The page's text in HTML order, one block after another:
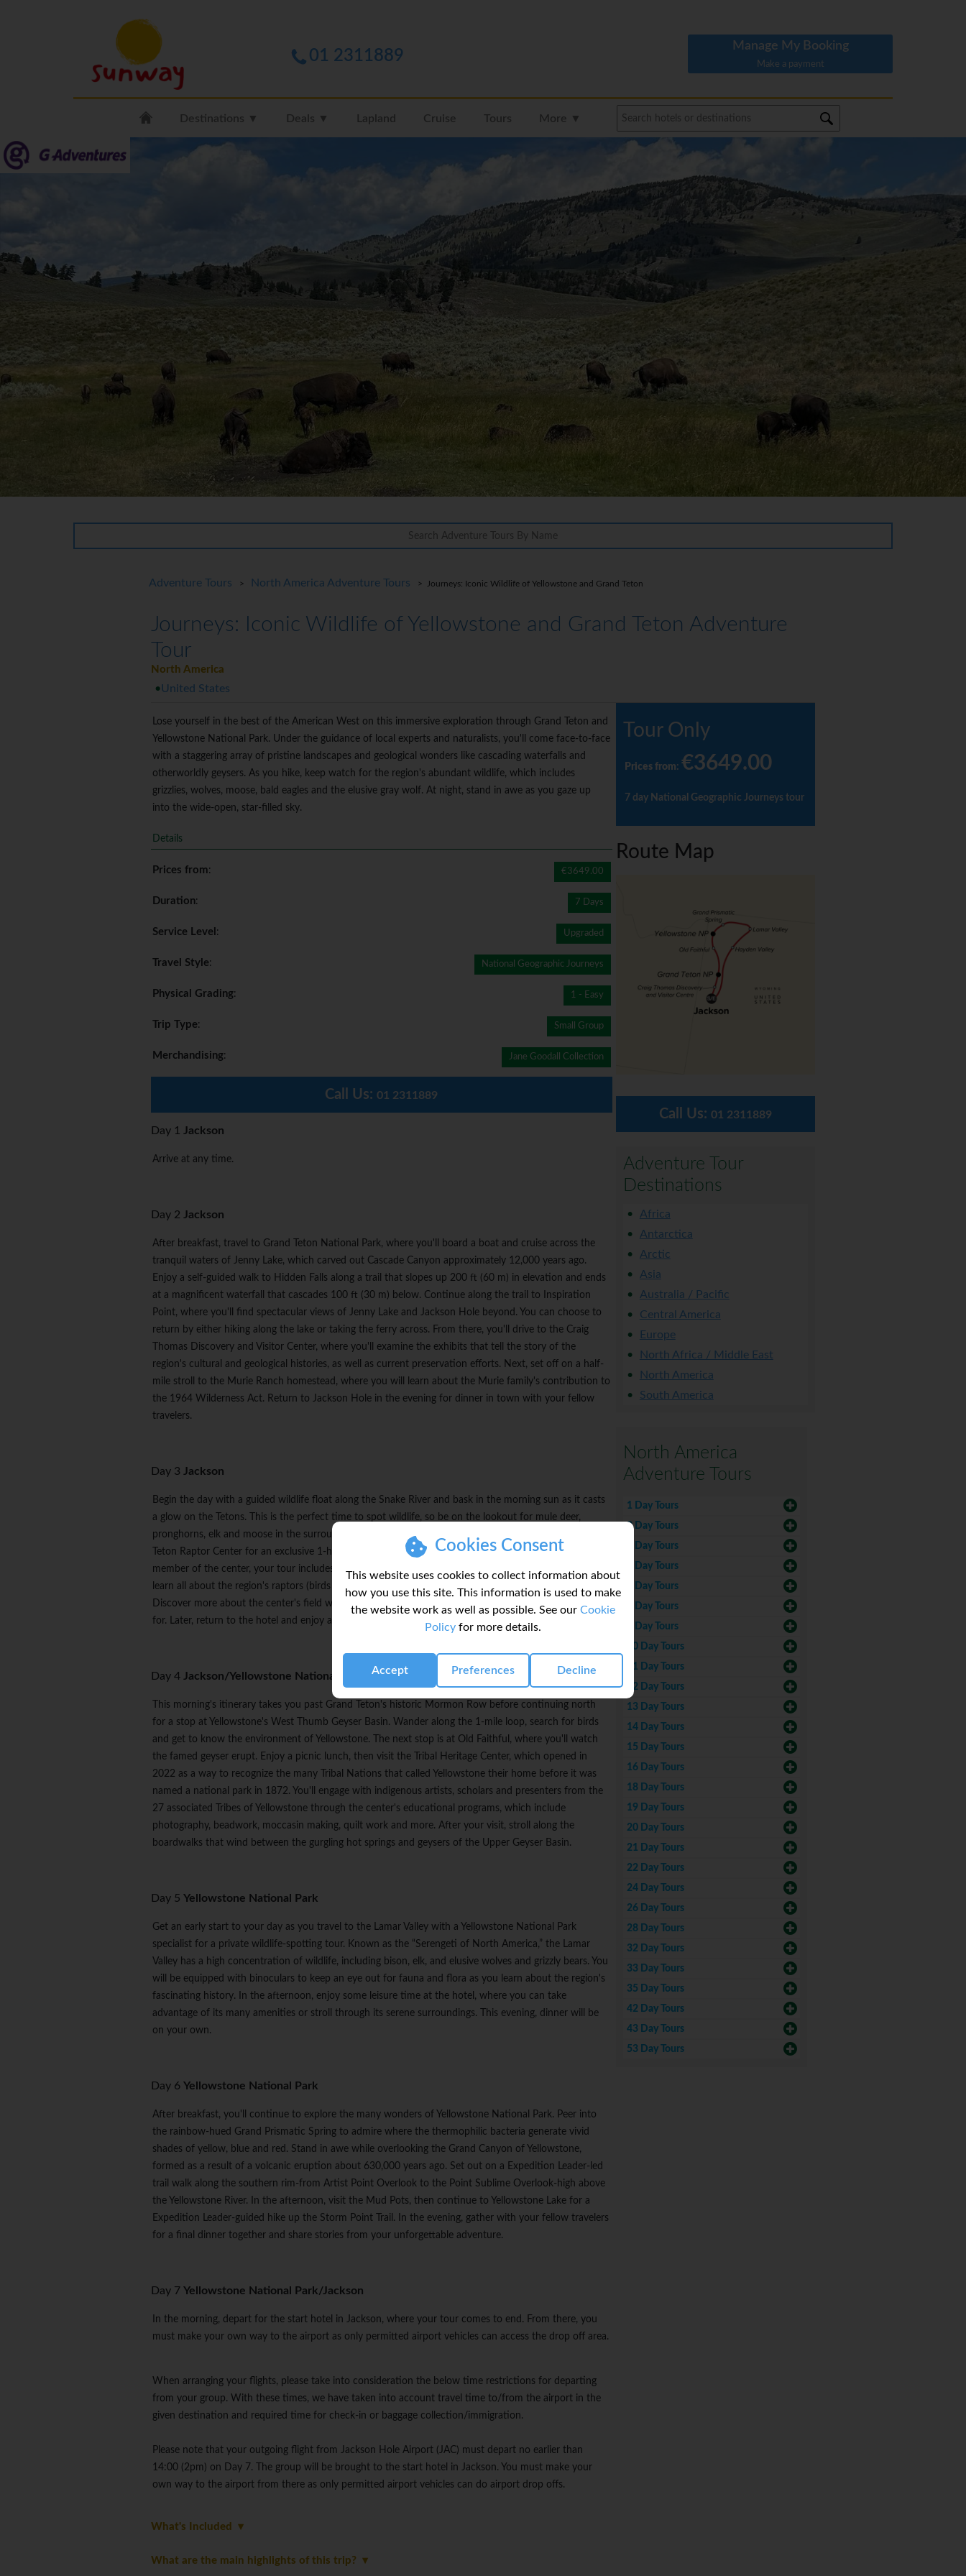
Cookies Consent
This website uses cookies to collect information about
how you use this site. This information is used to make
the website work as well as possible. See our Cookie
Policy for more details.
Accept Preferences Decline
01 2311889
Manage My Booking
Make a payment
Destinations ▼ Deals ▼ Lapland Cruise Tours More ▼
Adventure Tours > North America Adventure Tours > Journeys: Iconic Wildlife of Yellowstone and Grand Teton
Journeys: Iconic Wildlife of Yellowstone and Grand Teton Adventure
Tour
North America
United States
Lose yourself in the best of the American West on this immersive exploration through Grand Teton and
Yellowstone National Park. Under the guidance of local experts and naturalists, you'll come face-to-face
with a staggering array of pristine landscapes and geological wonders like cascading waterfalls and
otherworldly geysers. As you hike, keep watch for the region's abundant wildlife, which includes
grizzlies, wolves, moose, bald eagles and the elusive gray wolf. At night, stand in awe as you gaze up
into the wide-open, star-filled sky.
Details
Prices from: €3649.00
Duration: 7 Days
Service Level : Upgraded
Travel Style: National Geographic Journeys
Physical Grading: 1 - Easy
Trip Type: Small Group
Merchandising: Jane Goodall Collection
Call Us:01 2311889
Day 1 Jackson
Arrive at any time.
Day 2 Jackson
After breakfast, travel to Grand Teton National Park, where you'll board a boat and cruise across the
tranquil waters of Jenny Lake, which carved out Cascade Canyon approximately 12,000 years ago.
Enjoy a self-guided walk to Hidden Falls along a trail that slopes up 200 ft (60 m) in elevation and ends
at a magnificent waterfall that cascades 100 ft (30 m) below. Continue along the trail to Inspiration
Point, where you'll find spectacular views of Jenny Lake and Jackson Hole beyond. You can choose to
return by either hiking along the lake or taking the ferry across. From there, you'll drive to the Craig
Thomas Discovery and Visitor Center, where you'll examine the exhibits that tell the story of the
region's cultural and geological histories, as well as current preservation efforts. Next, set off on a half-
mile stroll to the Murie Ranch homestead, where you will learn about the Murie family's contribution to
the 1964 Wilderness Act. Return to Jackson Hole in the evening for dinner in town with your fellow
travelers.
Day 3 Jackson
Begin the day with a guided wildlife float along the Snake River and bask in the morning sun as it casts
a glow on the Tetons. This is the perfect time to spot wildlife, so be on the lookout for mule deer,
pronghorns, elk and moose in the surrounding woodlands and meadows. In the afternoon, travel to the
Teton Raptor Center for an exclusive 1-hour private raptor experience. Led by a naturalist and staff
member of the center, your tour includes a visit to the newly restored historic barn, where you will
learn all about the region's raptors (birds of prey) and their role in the Greater Yellowstone ecosystem.
Discover more about the center's field work and clinic, where injured, ill or orphaned raptors are cared
for. Later, return to the hotel and enjoy a delicious dinner on your own.
Day 4 Jackson/Yellowstone National Park
This morning's itinerary takes you past Grand Teton's historic Mormon Row before continuing north
for a stop at Yellowstone's West Thumb Geyser Basin. Wander along the 1-mile loop, search for birds
and get to know the environment of Yellowstone. The next stop is at Old Faithful, where you'll watch
the famed geyser erupt. Enjoy a picnic lunch, then visit the Tribal Heritage Center, which opened in
2022 as a way to recognize the many Tribal Nations that called Yellowstone their home before it was
named a national park in 1872. You'll engage with indigenous artists, scholars and presenters from the
27 associated Tribes of Yellowstone through the center's educational programs, which include
photography, beadwork, moccasin making, quilt work and more. After your visit, stroll along the
boardwalks that wind between the gurgling hot springs and geysers of the Upper Geyser Basin.
Day 5 Yellowstone National Park
Get an early start to your day as you travel to the Lamar Valley with a Yellowstone National Park
specialist for a private wildlife-spotting tour. Known as the “Serengeti of North America,” the Lamar
Valley has a high concentration of wildlife, including bison, elk, and elusive wolves and grizzly bears. You
will be equipped with binoculars to keep an eye out for fauna and flora as you learn about the region's
fascinating history. In the afternoon, enjoy some leisure time at the hotel, where you can take
advantage of its many amenities or stroll through its serene surroundings. This evening, dinner will be
on your own.
Day 6 Yellowstone National Park
After breakfast, you'll continue to explore the many wonders of Yellowstone National Park. Peer into
the rainbow-hued Grand Prismatic Spring to admire where the thermophilic bacteria generate vivid
shades of yellow, blue and red. Stand in awe while overlooking the Grand Canyon of Yellowstone,
formed as a result of a volcanic eruption about 630,000 years ago. Set out on a Expedition Leader-led
trail walk along the southern rim-from Artist Point Overlook to the Point Sublime Overlook-high above
the Yellowstone River. In the afternoon, visit the Mud Pots, then continue to Yellowstone Lake for a
Expedition Leader-guided hike up the Storm Point Trail. In the evening, gather with your fellow travelers
for a final dinner together and share stories from your unforgettable adventure.
Day 7 Yellowstone National Park/Jackson
In the morning, depart for the start hotel in Jackson, where your tour comes to end. From there, you
must make your own way to the airport as only permitted airport vehicles can access the drop off area.
When arranging your flights, please take into consideration the below time restrictions for departing
from your group. With these times, we have taken into account travel time to/from the airport in the
given destination and required time for check-in or baggage collection/immigration.
Please note that your outgoing flight from Jackson Hole Airport (JAC) must depart no earlier than
14:00 (2pm) on Day 7. The group will be brought to the start hotel in Jackson. You must make your
own way to the airport from there as only permitted airport vehicles can do airport drop offs.
What's Included
What are the main highlights of this trip?
Tour Only
Prices from: €3649.00
7 day National Geographic Journeys tour
Route Map
Call Us: 01 2311889
Adventure Tour
Destinations
Africa
Antarctica
Arctic
Asia
Australia / Pacific
Central America
Europe
North Africa / Middle East
North America
South America
North America
Adventure Tours
1 Day Tours
2 Day Tours
4 Day Tours
6 Day Tours
7 Day Tours
8 Day Tours
9 Day Tours
10 Day Tours
11 Day Tours
12 Day Tours
13 Day Tours
14 Day Tours
15 Day Tours
16 Day Tours
18 Day Tours
19 Day Tours
20 Day Tours
21 Day Tours
22 Day Tours
24 Day Tours
26 Day Tours
28 Day Tours
32 Day Tours
33 Day Tours
35 Day Tours
42 Day Tours
43 Day Tours
53 Day Tours